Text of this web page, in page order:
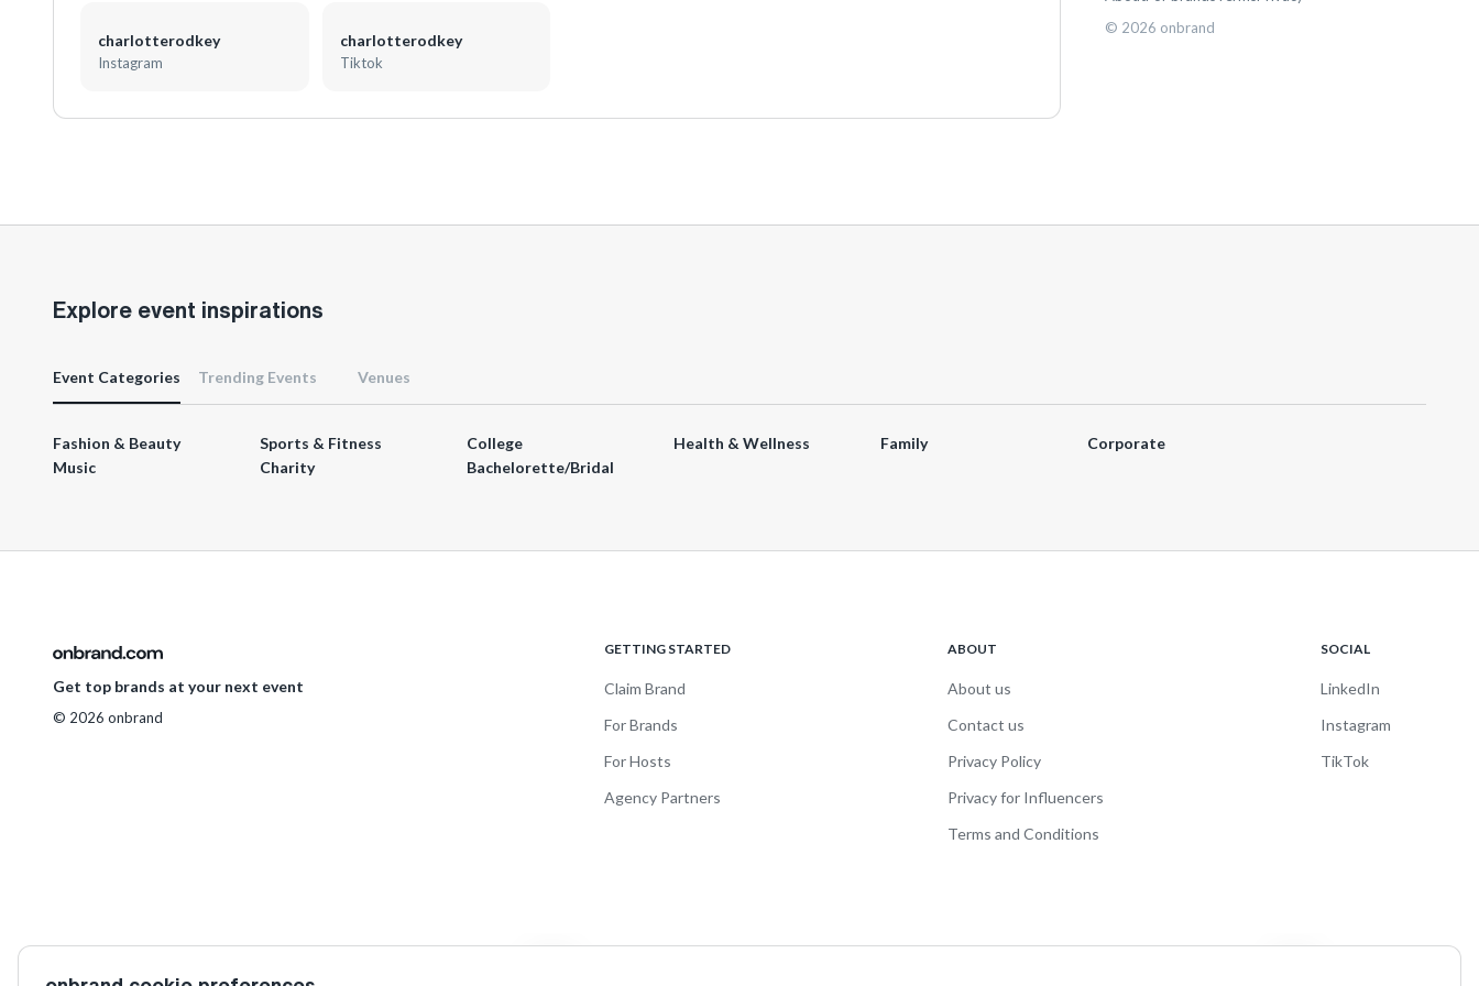
charlotterodkey
Instagram
charlotterodkey
Tiktok
© 2026 onbrand
Explore event inspirations
Event Categories Trending Events Venues
Fashion & Beauty Sports & Fitness College Health & Wellness Family
Corporate
Music
Charity Bachelorette/Bridal
Get top brands at your next event
© 2026 onbrand
GETTING STARTED
Claim Brand
For Brands
For Hosts
Agency Partners
ABOUT
About us
Contact us
Privacy Policy
Privacy for Influencers
Terms and Conditions
SOCIAL
LinkedIn
Instagram
TikTok